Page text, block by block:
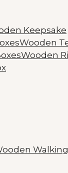
Keepsake
Wooden
Wooden
Walking